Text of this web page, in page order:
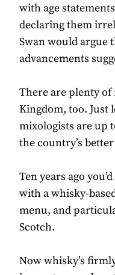
with age
declaring them
Swan would argue
advancements
There are plenty
Kingdom, too. Just
mixologists are up
the country’s
Ten years ago
with a whisky-
menu, and
Scotch.
Now whisky’s